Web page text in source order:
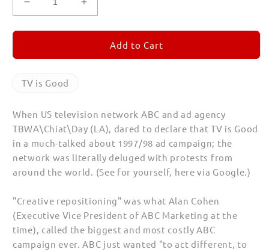
Decrease
quantity
for
is
Canvas
Increase
quantity
for
is
Add to Cart
TV is Good
When US television network ABC and ad agency
TBWA\Chiat\Day (LA), dared to declare that TV is Good
in a much-talked about 1997/98 ad campaign; the
network was literally deluged with protests from
around the world. (See for yourself, here via Google.)
"Creative repositioning" was what Alan Cohen
(Executive Vice President of ABC Marketing at the
time), called the biggest and most costly ABC
campaign ever. ABC just wanted "to act different, to